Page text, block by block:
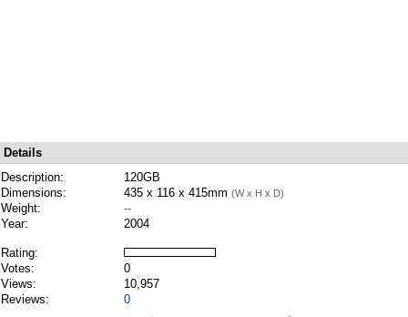
Details
Description:
120GB
Dimensions:
435 x 116 x 415mm (W x H x D)
Weight:
--
Year:
2004
Rating:
Votes:
0
Views:
10,957
Reviews:
0